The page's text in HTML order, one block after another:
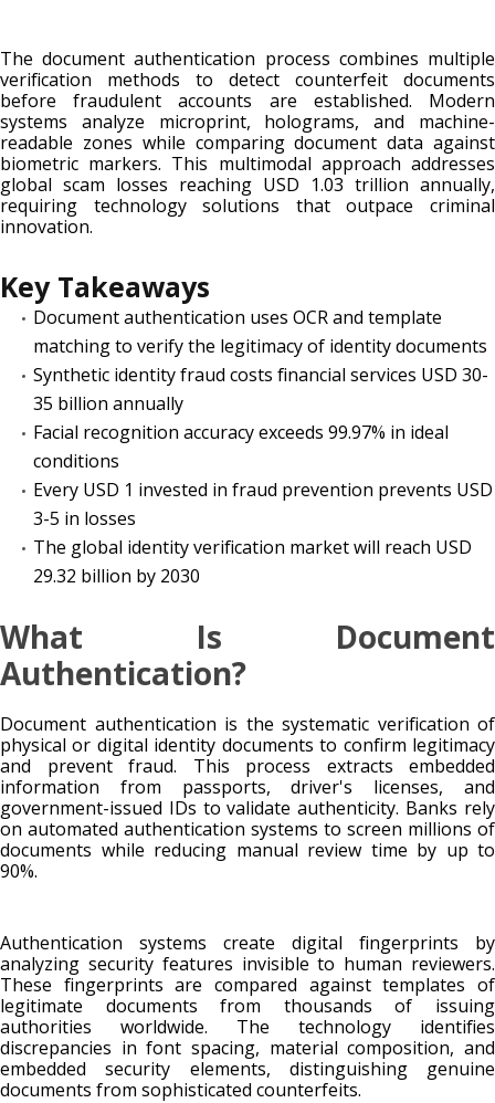
The document authentication process combines multiple
verification methods to detect counterfeit documents
before fraudulent accounts are established. Modern
systems analyze microprint, holograms, and machine-
readable zones while comparing document data against
biometric markers. This multimodal approach addresses
global scam losses reaching USD 1.03 trillion annually,
requiring technology solutions that outpace criminal
innovation.
Key Takeaways
Document authentication uses OCR and template
matching to verify the legitimacy of identity documents
Synthetic identity fraud costs financial services USD 30-
35 billion annually
Facial recognition accuracy exceeds 99.97% in ideal
conditions
Every USD 1 invested in fraud prevention prevents USD
3-5 in losses
The global identity verification market will reach USD
29.32 billion by 2030
What Is Document
Authentication?
Document authentication is the systematic verification of
physical or digital identity documents to confirm legitimacy
and prevent fraud. This process extracts embedded
information from passports, driver's licenses, and
government-issued IDs to validate authenticity. Banks rely
on automated authentication systems to screen millions of
documents while reducing manual review time by up to
90%.
Authentication systems create digital fingerprints by
analyzing security features invisible to human reviewers.
These fingerprints are compared against templates of
legitimate documents from thousands of issuing
authorities worldwide. The technology identifies
discrepancies in font spacing, material composition, and
embedded security elements, distinguishing genuine
documents from sophisticated counterfeits.